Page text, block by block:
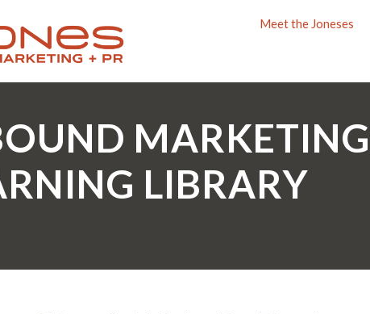
Meet the Joneses
MARKETING
LIBRARY